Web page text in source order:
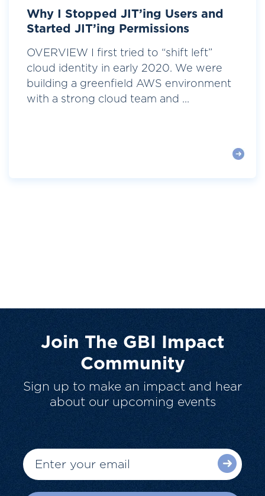
Why I Stopped JIT’ing Users and
Started JIT’ing Permissions
OVERVIEW I first tried to “shift left”
cloud identity in early 2020. We were
building a greenfield AWS environment
with a strong cloud team and ...
Join The GBI Impact
Community
Sign up to make an impact and hear
about our upcoming events